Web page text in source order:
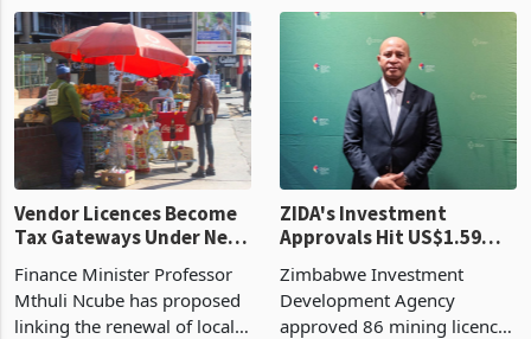
grain with domestic
production. Maize imp
country’s second-largest
individual import prod
Vendor Licences Become
Tax Gateways Under New
Finance Minister Professor
Mthuli Ncube has proposed
linking the renewal of local
ZIDA's Investment
Approvals Hit US$1.59
Manufacturing at 79.6%
Zimbabwe Investment
Development Agency
approved 86 mining licences